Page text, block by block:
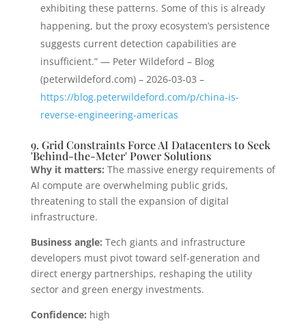
exhibiting these patterns. Some of this is already
happening, but the proxy ecosystem’s persistence
suggests current detection capabilities are
insufficient.” — Peter Wildeford – Blog
(peterwildeford.com) – 2026-03-03 –
https://blog.peterwildeford.com/p/china-is-
reverse-engineering-americas
9. Grid Constraints Force AI Datacenters to Seek
'Behind-the-Meter' Power Solutions
Why it matters: The massive energy requirements of
AI compute are overwhelming public grids,
threatening to stall the expansion of digital
infrastructure.
Business angle: Tech giants and infrastructure
developers must pivot toward self-generation and
direct energy partnerships, reshaping the utility
sector and green energy investments.
Confidence: high